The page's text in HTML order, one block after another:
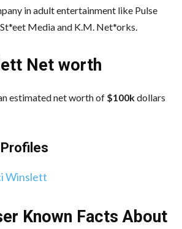
in adult entertainment like Pulse
Media and K.M. Net*orks.
Net worth
estimated net worth of $100kdollars
Profiles
Winslett
Known Facts About